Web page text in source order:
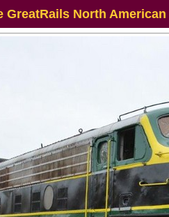
GreatRails North